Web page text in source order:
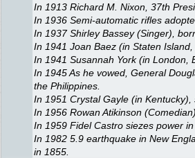
In 1913 Richard M. Nixon, 37th
In 1936 Semi-automatic rifles
In 1937 Shirley Bassey (Singer),
In 1941 Joan Baez (in Staten Island,
In 1941 Susannah York (in London,
In 1945 As he vowed, General
the Philippines.
In 1951 Crystal Gayle (in Kentucky),
In 1956 Rowan Atikinson
In 1959 Fidel Castro siezes power in
In 1982 5.9 earthquake in New
in 1855.